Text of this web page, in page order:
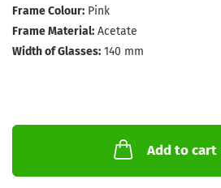
Frame Colour: Pink
Frame Material: Acetate
Width of Glasses: 140 mm
Add to cart